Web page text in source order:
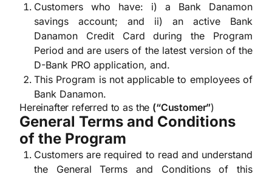
Customers who have: i) a Bank Danamon
savings account; and ii) an active Bank
Danamon Credit Card during the Program
Period and are users of the latest version of the
D-Bank PRO application, and.
This Program is not applicable to employees of
Bank Danamon.
Hereinafter referred to as the (“Customer”)
General Terms and Conditions
of the Program
Customers are required to read and understand
the General Terms and Conditions of this